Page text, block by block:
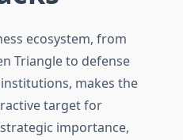
ecosystem, from
Triangle to defense
makes the
target for
importance,